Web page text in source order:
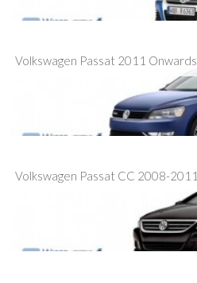
Volkswagen Passat 2011 Onwards
Volkswagen Passat CC 2008-2011